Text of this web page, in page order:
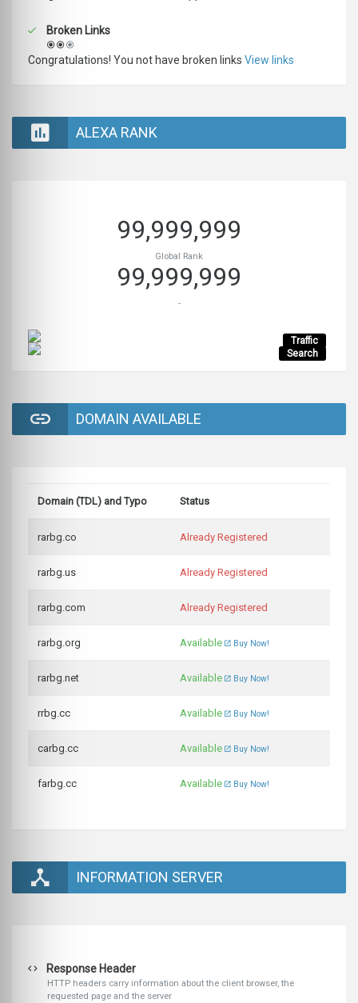
Broken Links
Congratulations! You not have broken links View links
ALEXA RANK
99,999,999
Global Rank
99,999,999
-
Traffic
Search
DOMAIN AVAILABLE
Domain (TDL) and Typo Status
rarbg.co Already Registered
rarbg.us Already Registered
rarbg.com Already Registered
rarbg.org Available Buy Now!
rarbg.net Available Buy Now!
rrbg.cc Available Buy Now!
carbg.cc Available Buy Now!
farbg.cc Available Buy Now!
INFORMATION SERVER
Response Header
HTTP headers carry information about the client browser, the
requested page and the server